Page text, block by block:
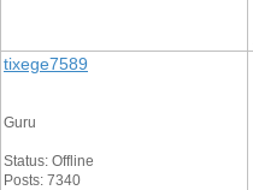
tixege7589
Guru
Status: Offline
Posts: 7340